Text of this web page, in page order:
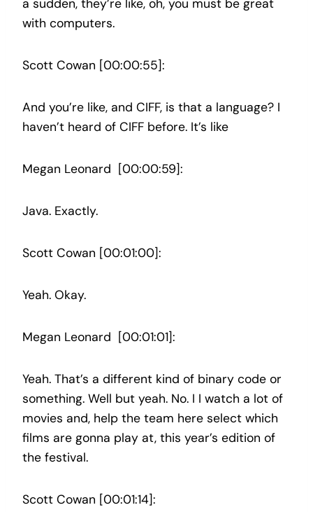
a sudden, they’re like, oh, you must be great
with computers.
Scott Cowan [00:00:55]:
And you’re like, and CIFF, is that a language? I
haven’t heard of CIFF before. It’s like
Megan Leonard [00:00:59]:
Java. Exactly.
Scott Cowan [00:01:00]:
Yeah. Okay.
Megan Leonard [00:01:01]:
Yeah. That’s a different kind of binary code or
something. Well but yeah. No. I I watch a lot of
movies and, help the team here select which
films are gonna play at, this year’s edition of
the festival.
Scott Cowan [00:01:14]: